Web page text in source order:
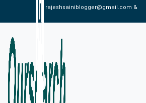
rajeshsainiblogger@gmail.com &